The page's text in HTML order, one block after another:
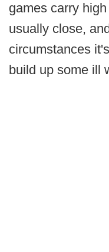
games carry
usually close,
circumstances
build up some ill